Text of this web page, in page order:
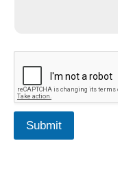
i
e
q
u
r
Submit